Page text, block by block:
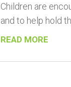
Children are
and to help hold
READ MORE